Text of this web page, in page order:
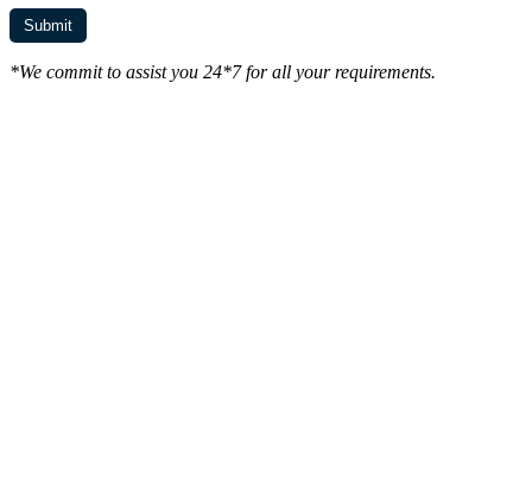
*We commit to assist you 24*7 for all your requirements.